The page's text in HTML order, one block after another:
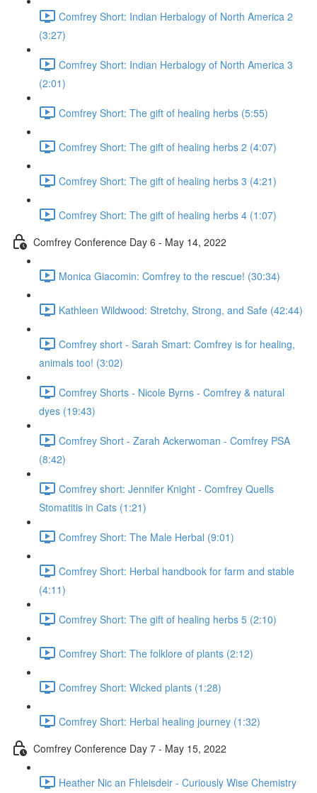
Comfrey Short: Indian Herbalogy of North America 2
(3:27)
Comfrey Short: Indian Herbalogy of North America 3
(2:01)
Comfrey Short: The gift of healing herbs (5:55)
Comfrey Short: The gift of healing herbs 2 (4:07)
Comfrey Short: The gift of healing herbs 3 (4:21)
Comfrey Short: The gift of healing herbs 4 (1:07)
Comfrey Conference Day 6 - May 14, 2022
Monica Giacomin: Comfrey to the rescue! (30:34)
Kathleen Wildwood: Stretchy, Strong, and Safe (42:44)
Comfrey short - Sarah Smart: Comfrey is for healing,
animals too! (3:02)
Comfrey Shorts - Nicole Byrns - Comfrey & natural
dyes (19:43)
Comfrey Short - Zarah Ackerwoman - Comfrey PSA
(8:42)
Comfrey short: Jennifer Knight - Comfrey Quells
Stomatitis in Cats (1:21)
Comfrey Short: The Male Herbal (9:01)
Comfrey Short: Herbal handbook for farm and stable
(4:11)
Comfrey Short: The gift of healing herbs 5 (2:10)
Comfrey Short: The folklore of plants (2:12)
Comfrey Short: Wicked plants (1:28)
Comfrey Short: Herbal healing journey (1:32)
Comfrey Conference Day 7 - May 15, 2022
Heather Nic an Fhleisdeir - Curiously Wise Chemistry